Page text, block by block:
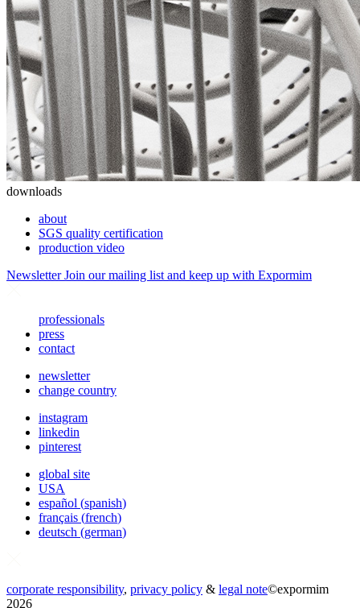
downloads
about
SGS quality certification
production video
Newsletter Join our mailing list and keep up with Expormim
professionals
press
contact
newsletter
change country
instagram
linkedin
pinterest
global site
USA
español (spanish)
français (french)
deutsch (german)
corporate responsibility, privacy policy & legal note©expormim
2026